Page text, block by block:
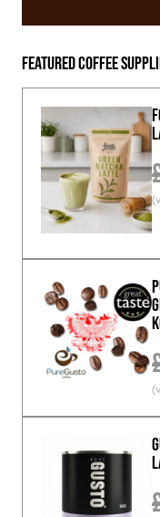
Featured Coffee